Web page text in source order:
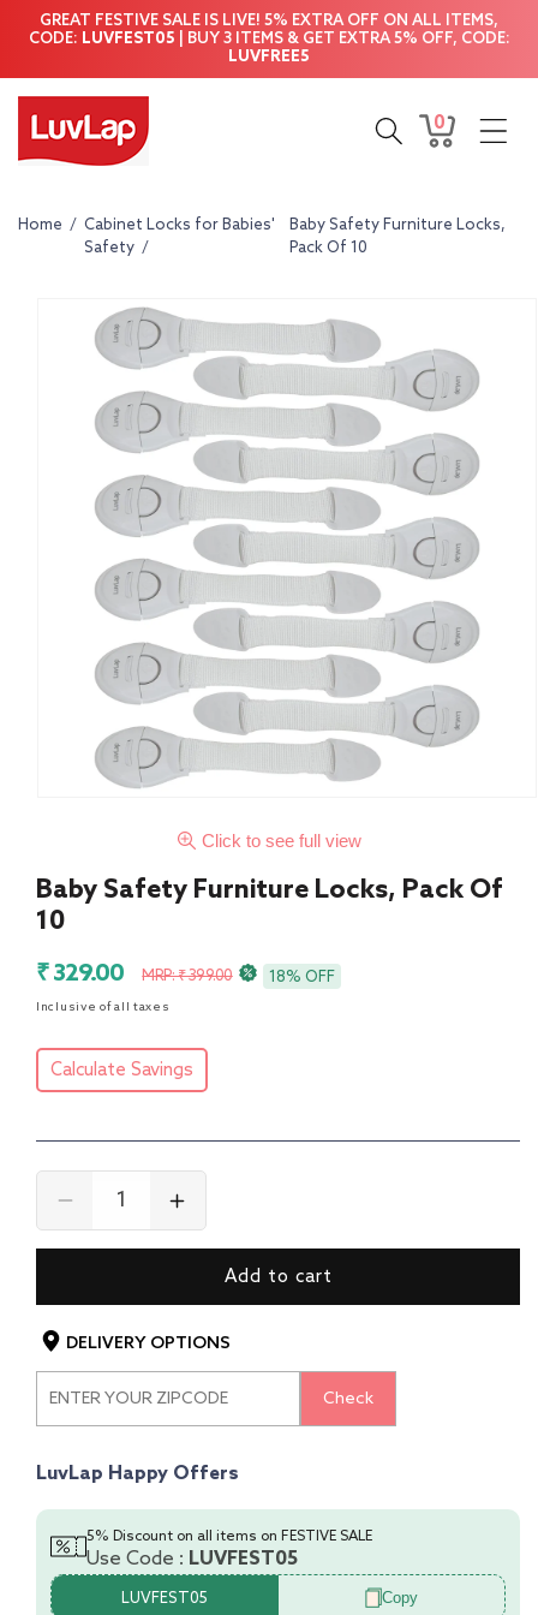
Skip to
content
GREAT FESTIVE SALE IS LIVE! 5% EXTRA OFF ON ALL ITEMS,
CODE: LUVFEST05 | BUY 3 ITEMS & GET EXTRA 5% OFF, CODE:
LUVFREE5
Cart
0
0
items
Home / Cabinet Locks for Babies'
Safety /
Baby Safety Furniture Locks,
Pack Of 10
information
Click to see full view
Baby Safety Furniture Locks, Pack Of
10
Sale
price
₹ 329.00
Regular
MRP: ₹ 399.00 18% OFF
Inclusive of all taxes
Calculate Savings
Decrease
quantity
Safety
Furniture
Pack
Increase
quantity
Safety
Furniture
Pack
Add to cart
DELIVERY OPTIONS
Check
LuvLap Happy Offers
5% Discount on all items on FESTIVE SALE
Use Code : LUVFEST05
LUVFEST05 Copy